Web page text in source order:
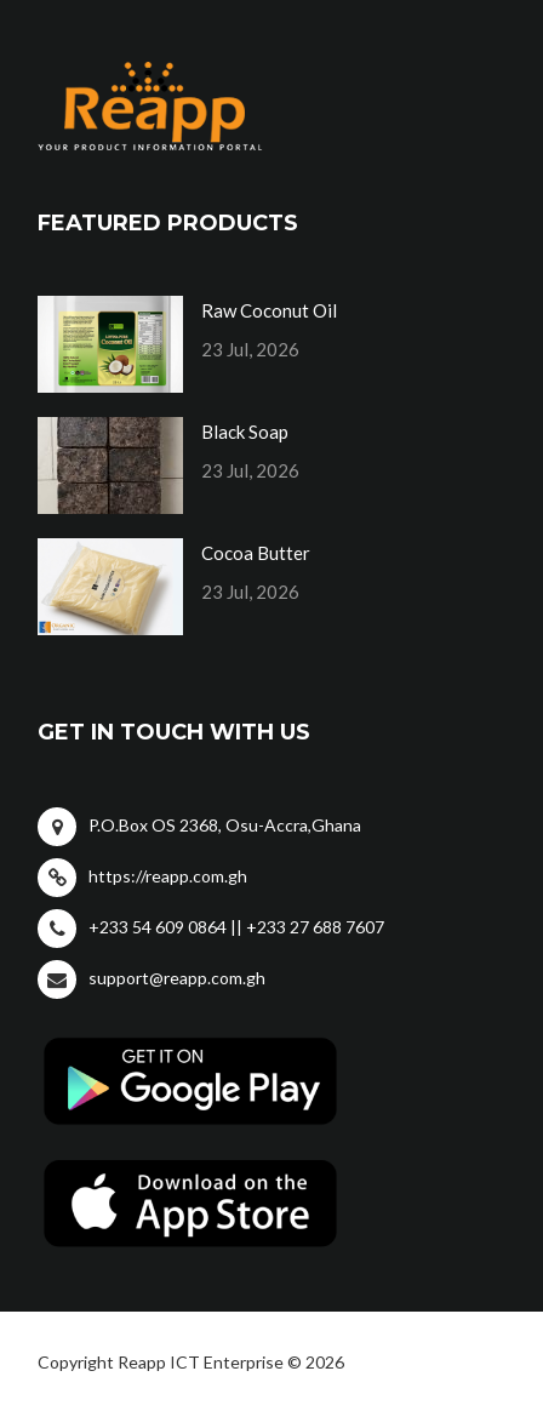
FEATURED PRODUCTS
Raw Coconut Oil
23 Jul, 2026
Black Soap
23 Jul, 2026
Cocoa Butter
23 Jul, 2026
GET IN TOUCH WITH US
P.O.Box OS 2368, Osu-Accra,Ghana
https://reapp.com.gh
+233 54 609 0864 || +233 27 688 7607
support@reapp.com.gh
Copyright Reapp ICT Enterprise © 2026